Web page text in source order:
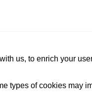
us, to enrich your
types of cookies may